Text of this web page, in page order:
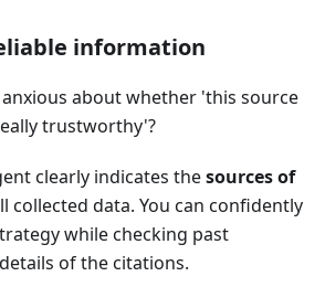
information
about whether 'this source
trustworthy'?
clearly indicates thesources of
collected data. You can confidently
while checking past
of the citations.